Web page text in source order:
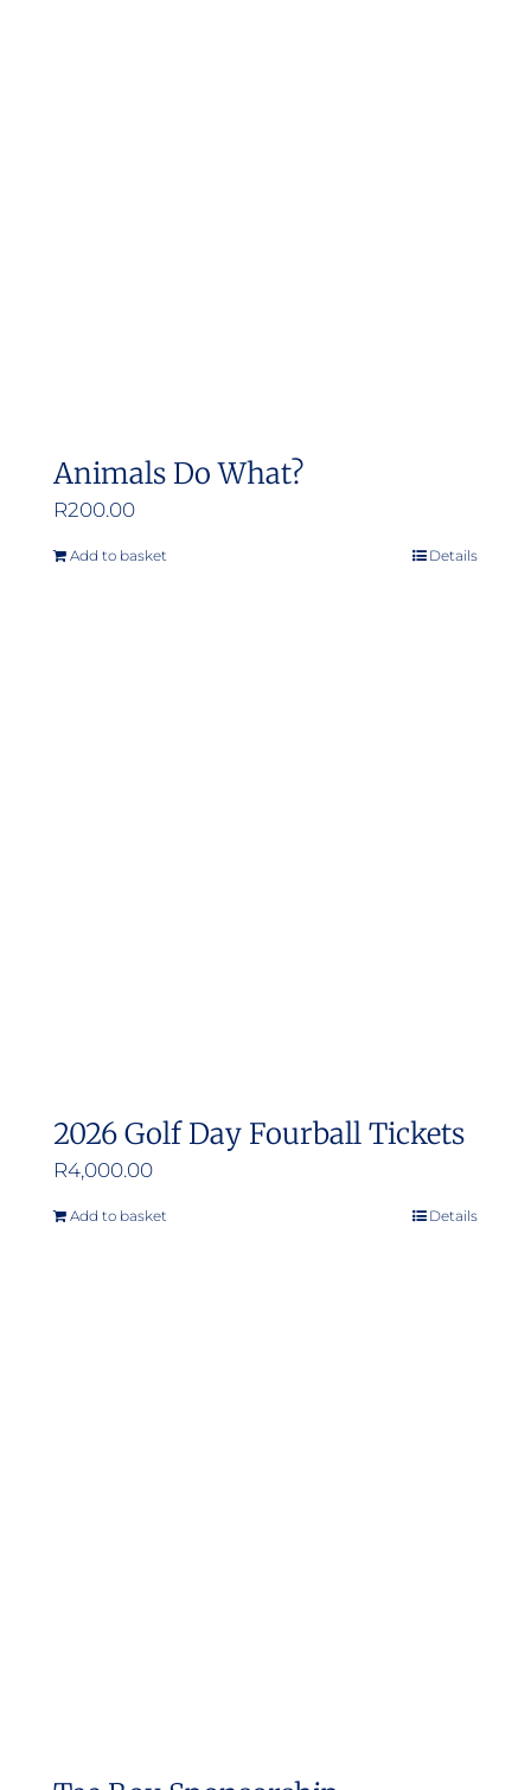
Animals Do What?
R200.00
Add to basket Details
2026 Golf Day Fourball Tickets
R4,000.00
Add to basket Details